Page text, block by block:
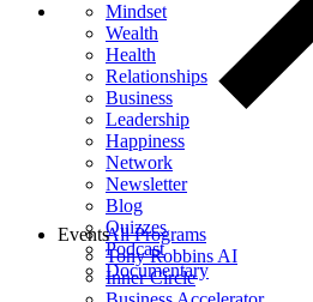
Mindset
Wealth
Health
Relationships
Business
Leadership
Happiness
Network
Newsletter
Blog
Quizzes
Podcast
Documentary
All Programs
Tony Robbins AI
Inner Circle
Events